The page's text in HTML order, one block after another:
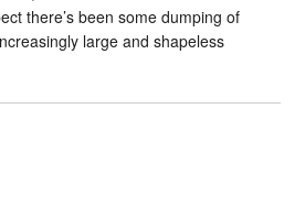
there’s been some dumping of
large and shapeless